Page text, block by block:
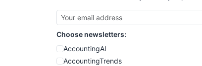
Choose newsletters:
AccountingAI
AccountingTrends